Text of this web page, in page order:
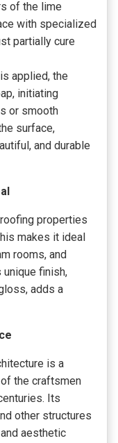
of the lime
with specialized
partially cure
applied, the
initiating
or smooth
surface,
and durable
properties
makes it ideal
rooms, and
unique finish,
adds a
is a
the craftsmen
Its
other structures
aesthetic